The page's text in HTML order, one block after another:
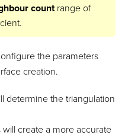
countrange of
the parameters
creation.
determine the triangulation
will create a more accurate